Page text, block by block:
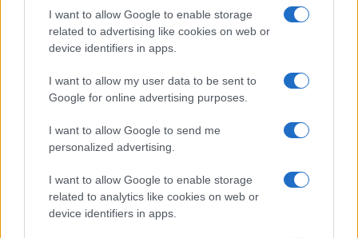
I want to allow Google to enable storage
related to advertising like cookies on web or
device identifiers in apps.
I want to allow my user data to be sent to
Google for online advertising purposes.
I want to allow Google to send me
personalized advertising.
I want to allow Google to enable storage
related to analytics like cookies on web or
device identifiers in apps.